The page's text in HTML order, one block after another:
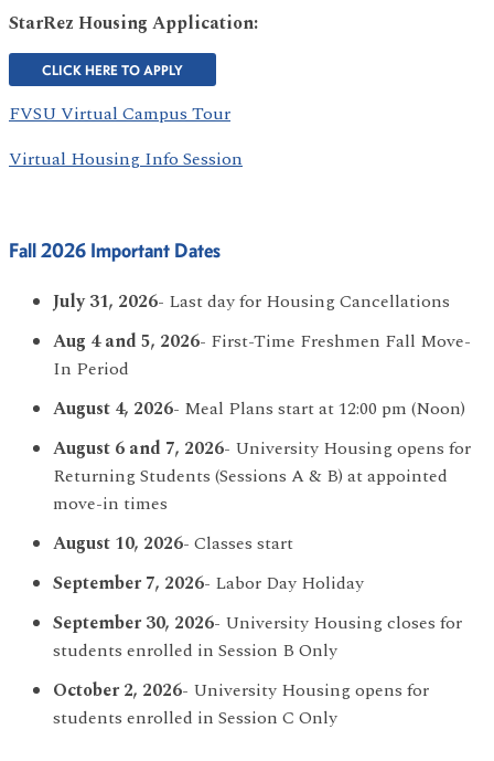
StarRez Housing Application:
CLICK HERE TO APPLY
FVSU Virtual Campus Tour
Virtual Housing Info Session
Fall 2026 Important Dates
July 31, 2026- Last day for Housing Cancellations
Aug 4 and 5, 2026- First-Time Freshmen Fall Move-
In Period
August 4, 2026- Meal Plans start at 12:00 pm (Noon)
August 6 and 7, 2026- University Housing opens for
Returning Students (Sessions A & B) at appointed
move-in times
August 10, 2026- Classes start
September 7, 2026- Labor Day Holiday
September 30, 2026- University Housing closes for
students enrolled in Session B Only
October 2, 2026- University Housing opens for
students enrolled in Session C Only